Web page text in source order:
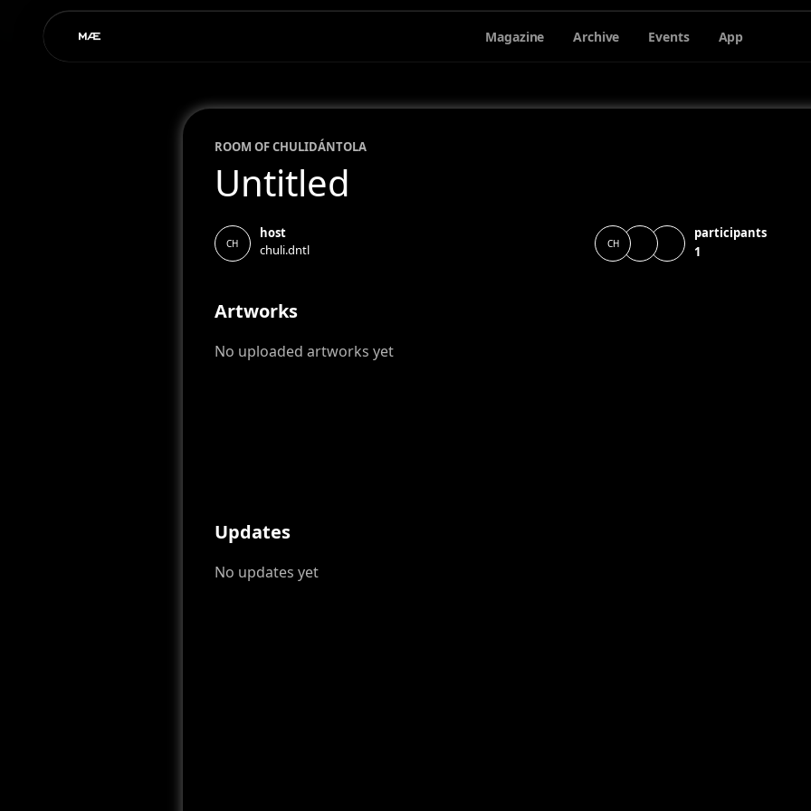
Magazine Archive Events App
ROOM OFCHULIDÁNTOLA
Untitled
CH
host
chuli.dntl
CH
participants
1
Artworks
No uploaded artworks yet
Updates
No updates yet